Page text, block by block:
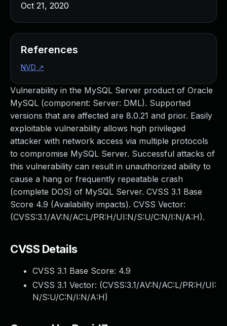
Vulnerability in the MySQL Server product of Oracle
MySQL (component: Server: DML). Supported
versions that are affected are 8.0.21 and prior. Easily
exploitable vulnerability allows high privileged
attacker with network access via multiple protocols
to compromise MySQL Server. Successful attacks of
this vulnerability can result in unauthorized ability to
cause a hang or frequently repeatable crash
(complete DOS) of MySQL Server. CVSS 3.1 Base
Score 4.9 (Availability impacts). CVSS Vector:
(CVSS:3.1/AV:N/AC:L/PR:H/UI:N/S:U/C:N/I:N/A:H).
CVSS Details
CVSS 3.1 Base Score: 4.9
CVSS 3.1 Vector: (CVSS:3.1/AV:N/AC:L/PR:H/UI:
N/S:U/C:N/I:N/A:H)
Oct 21, 2020
References
NVD ↗